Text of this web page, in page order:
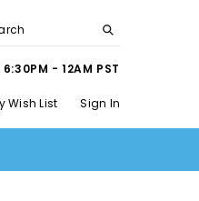
6:30PM - 12AM PST
Wish List Sign In